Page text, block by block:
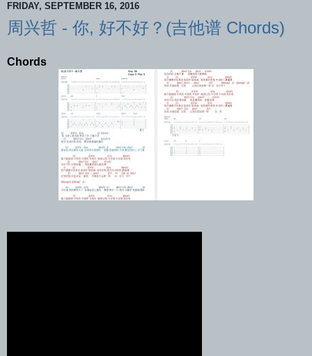
FRIDAY, SEPTEMBER 16, 2016
周兴哲 - 你, 好不好？(吉他谱 Chords)
Chords